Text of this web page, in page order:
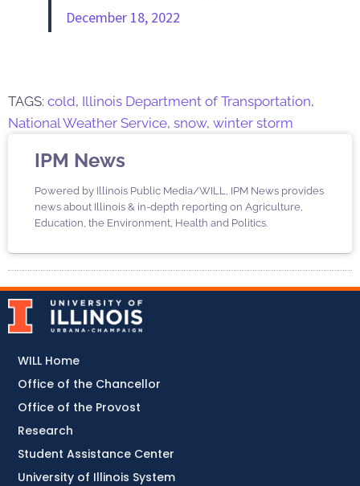
December 18, 2022
TAGS: cold, Illinois Department of Transportation,
National Weather Service, snow, winter storm
IPM News
Powered by Illinois Public Media/WILL, IPM News provides
news about Illinois & in-depth reporting on Agriculture,
Education, the Environment, Health and Politics.
WILL Home
Office of the Chancellor
Office of the Provost
Research
Student Assistance Center
University of Illinois System